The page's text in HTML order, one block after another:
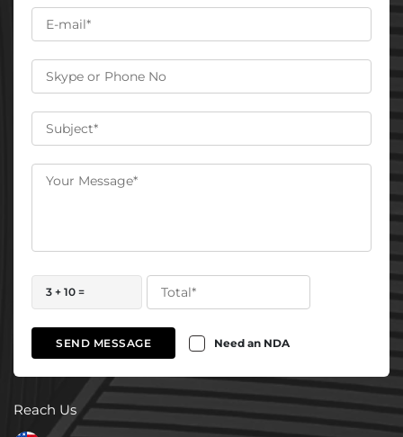
3 + 10 =
SEND MESSAGE Need an NDA
Reach Us